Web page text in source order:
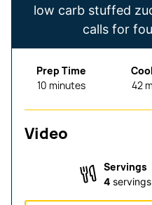
low carb stuffed
calls for
Prep Time
10minutes
minutes
42
Video
Servings
4 servings